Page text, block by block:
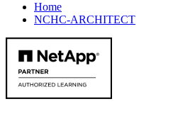
Home
NCHC-ARCHITECT